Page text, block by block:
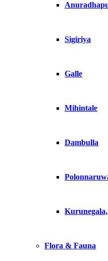
Sigiriya
Galle
Mihintale
Dambulla
Flora & Fauna